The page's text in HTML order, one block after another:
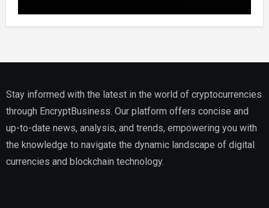
to Fractional Ownership of Asian Real
Estate
Stay informed with the latest in the world of cryptocurrencies
through EncryptBusiness. Our platform offers concise and
up-to-date news, analysis, and trends, empowering you with
the knowledge to navigate the dynamic landscape of digital
currencies and blockchain technology.